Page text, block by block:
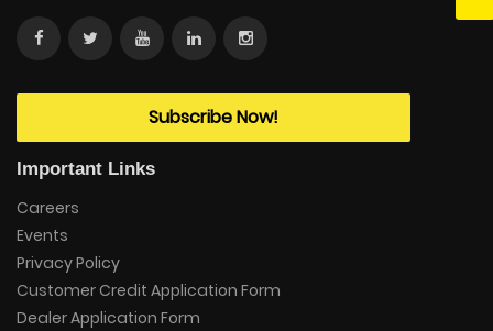
Subscribe Now!
Important Links
Careers
Events
Privacy Policy
Customer Credit Application Form
Dealer Application Form